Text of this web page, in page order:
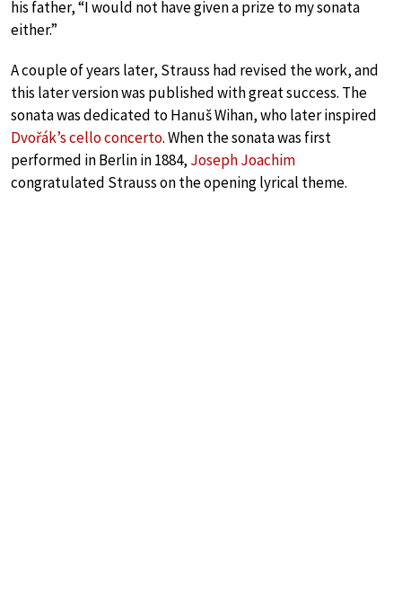
his father, “I would not have given a prize to my sonata
either.”
A couple of years later, Strauss had revised the work, and
this later version was published with great success. The
sonata was dedicated to Hanuš Wihan, who later inspired
Dvořák’s cello concerto. When the sonata was first
performed in Berlin in 1884, Joseph Joachim
congratulated Strauss on the opening lyrical theme.